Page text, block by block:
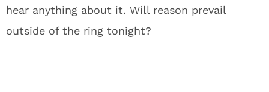
hear anything about it. Will reason prevail
outside of the ring tonight?